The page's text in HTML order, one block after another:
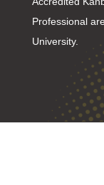
Professional
University.